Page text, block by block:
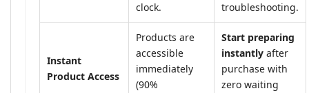
clock.
troubleshooting.
Instant
Product Access
Products are
accessible
immediately
(90%
Start preparing
instantly after
purchase with
zero waiting